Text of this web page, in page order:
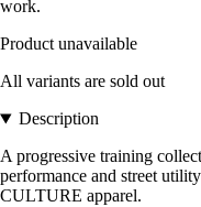
work.
Product unavailable
All variants are sold out
Description
A progressive training
performance and street
CULTURE apparel.